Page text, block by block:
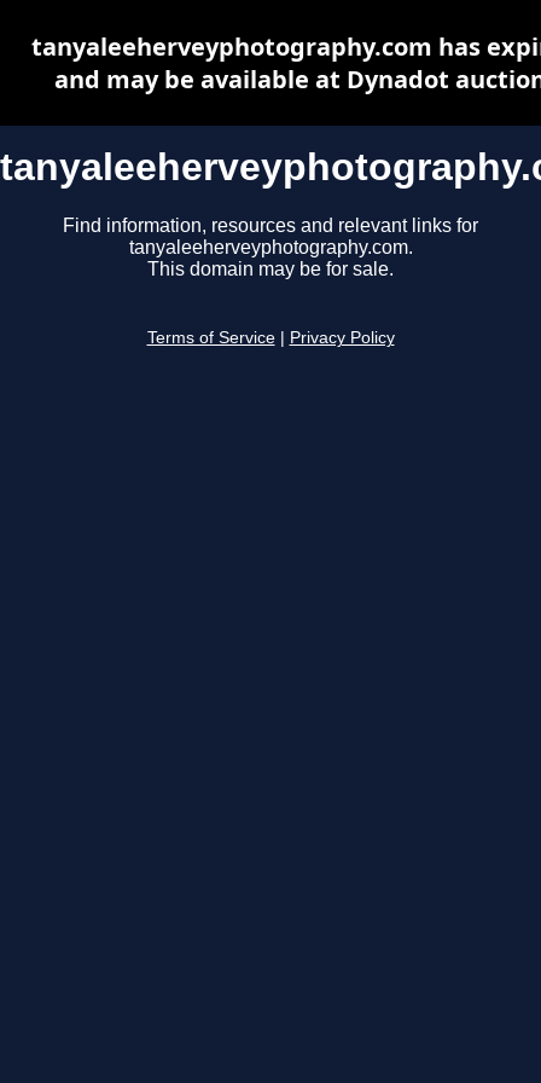
Find information, resources and relevant links for
tanyaleeherveyphotography.com.
This domain may be for sale.
Terms of Service Privacy Policy
tanyaleeherveyphotography.com has
and may be available at Dynadot